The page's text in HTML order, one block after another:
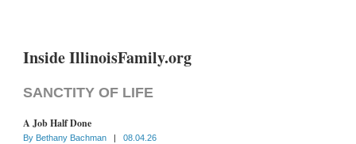
Inside IllinoisFamily.org
SANCTITY OF LIFE
A Job Half Done
By Bethany Bachman |
08.04.26